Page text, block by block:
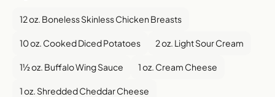
12 oz. Boneless Skinless Chicken Breasts
10 oz. Cooked Diced Potatoes 2 oz. Light Sour Cream
1½ oz. Buffalo Wing Sauce 1 oz. Cream Cheese
1 oz. Shredded Cheddar Cheese